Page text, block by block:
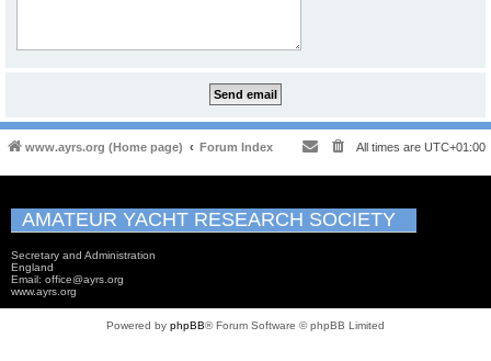
www.ayrs.org (Home page) Forum Index All times are UTC+01:00
AMATEUR YACHT RESEARCH SOCIETY
Secretary and Administration
England
Email: office@ayrs.org
www.ayrs.org
Powered by phpBB® Forum Software © phpBB Limited